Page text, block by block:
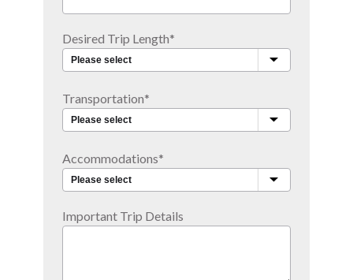
Desired Trip Length*
Transportation*
Accommodations*
Important Trip Details